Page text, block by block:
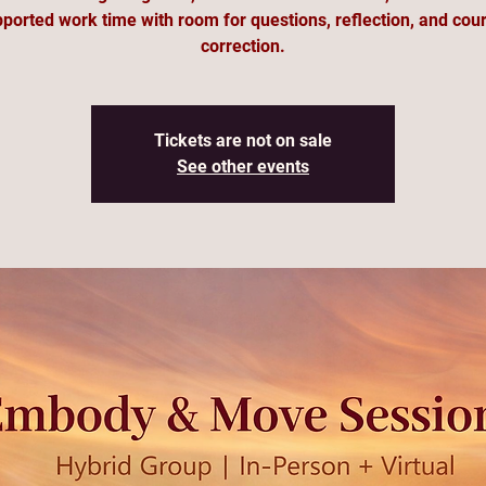
work time with room for questions, reflection, and
correction.
Tickets are not on sale
See other events